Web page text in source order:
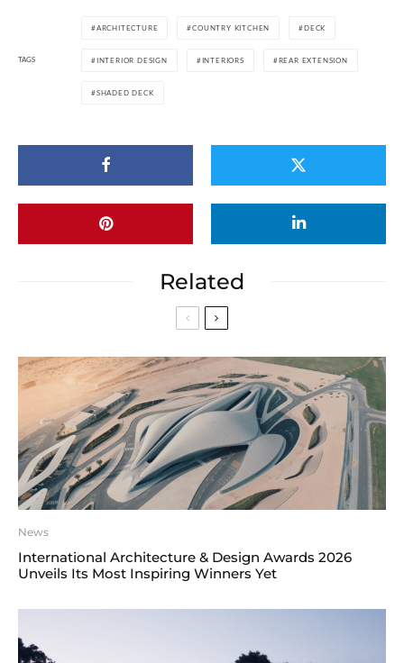
TAGS
ARCHITECTURE COUNTRY KITCHEN DECK
INTERIOR DESIGN INTERIORS REAR EXTENSION
SHADED DECK
Related
News
International Architecture & Design Awards 2026
Unveils Its Most Inspiring Winners Yet